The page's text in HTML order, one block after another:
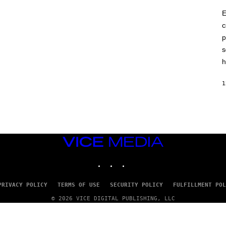
VICE
MEDIA
POLICY TERMS OF USE SECURITY POLICY FULFILLMENT
© 2026 VICE DIGITAL PUBLISHING, LLC